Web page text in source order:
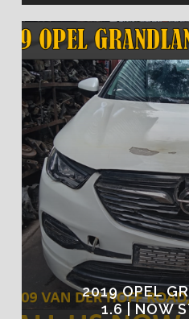
2019 OPEL
1.6 | NOW